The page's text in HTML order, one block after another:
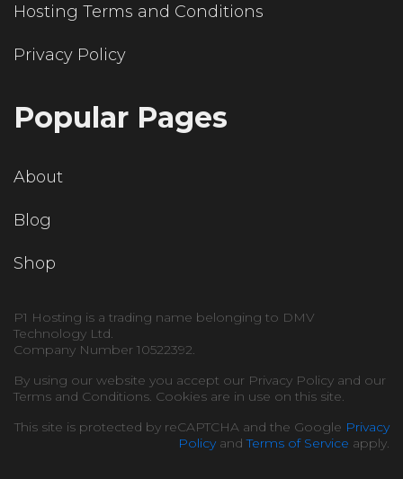
Hosting Terms and Conditions
Privacy Policy
Popular Pages
About
Blog
Shop
P1 Hosting is a trading name belonging to DMV
Technology Ltd.
Company Number 10522392.
By using our website you accept our Privacy Policy and our
Terms and Conditions. Cookies are in use on this site.
This site is protected by reCAPTCHA and the Google Privacy
PolicyandTerms of Service apply.